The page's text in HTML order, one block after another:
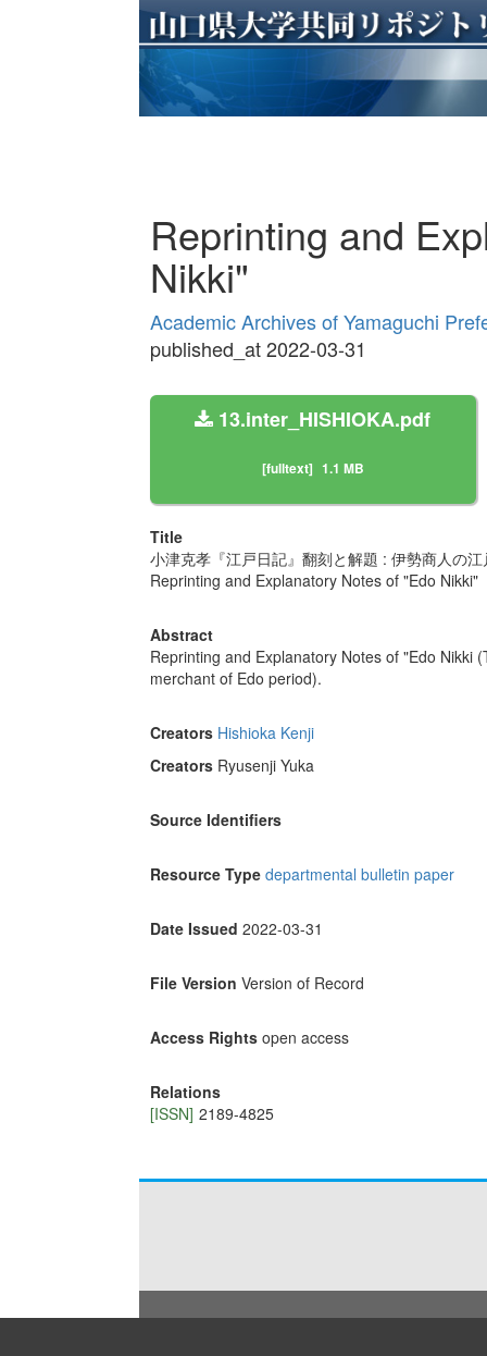
Reprinting and
Nikki"
Academic Archives of Yamaguchi
published_at 2022-03-31
13.inter_HISHIOKA.pdf
[fulltext] 1.1 MB
Title
小津克孝『江戸日記』翻刻と解題 : 伊勢商人の
Reprinting and Explanatory Notes of "Edo Nikki"
Abstract
Reprinting and Explanatory Notes of "Edo Nikki
merchant of Edo period).
Creators Hishioka Kenji
Creators Ryusenji Yuka
Source Identifiers
Resource Type departmental bulletin paper
Date Issued 2022-03-31
File Version Version of Record
Access Rights open access
Relations
[ISSN] 2189-4825